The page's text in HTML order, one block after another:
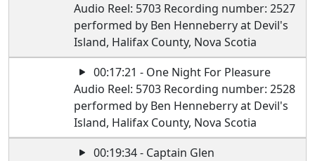
Audio Reel: 5703 Recording number: 2527
performed by Ben Henneberry at Devil's
Island, Halifax County, Nova Scotia
00:17:21 - One Night For Pleasure
Audio Reel: 5703 Recording number: 2528
performed by Ben Henneberry at Devil's
Island, Halifax County, Nova Scotia
00:19:34 - Captain Glen